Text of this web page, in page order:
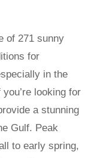
of 271 sunny
for
in the
looking for
a stunning
Gulf. Peak
to early spring,